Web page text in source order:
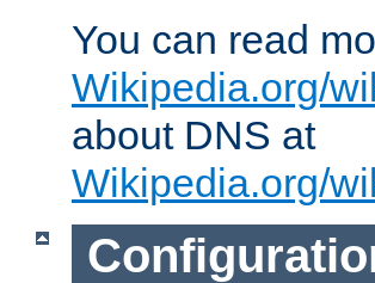
You can read
Wikipedia.org/
about DNS at
Wikipedia.org/